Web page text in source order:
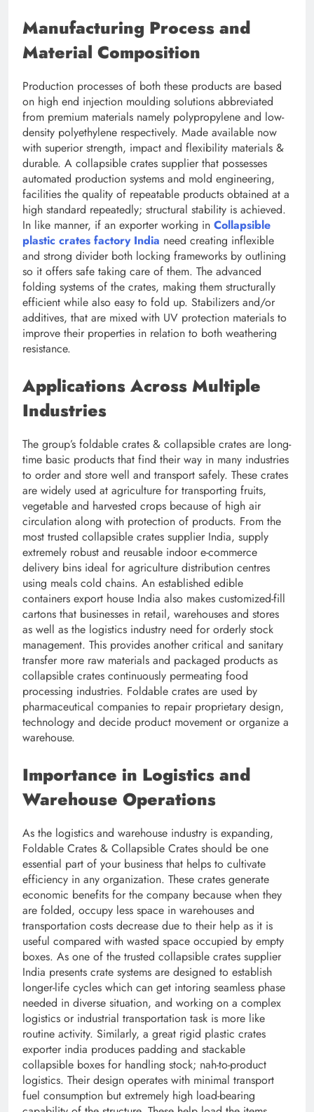
Manufacturing Process and
Material Composition
Production processes of both these products are based
on high end injection moulding solutions abbreviated
from premium materials namely polypropylene and low-
density polyethylene respectively. Made available now
with superior strength, impact and flexibility materials &
durable. A collapsible crates supplier that possesses
automated production systems and mold engineering,
facilities the quality of repeatable products obtained at a
high standard repeatedly; structural stability is achieved.
In like manner, if an exporter working in Collapsible
plastic crates factory India need creating inflexible
and strong divider both locking frameworks by outlining
so it offers safe taking care of them. The advanced
folding systems of the crates, making them structurally
efficient while also easy to fold up. Stabilizers and/or
additives, that are mixed with UV protection materials to
improve their properties in relation to both weathering
resistance.
Applications Across Multiple
Industries
The group’s foldable crates & collapsible crates are long-
time basic products that find their way in many industries
to order and store well and transport safely. These crates
are widely used at agriculture for transporting fruits,
vegetable and harvested crops because of high air
circulation along with protection of products. From the
most trusted collapsible crates supplier India, supply
extremely robust and reusable indoor e-commerce
delivery bins ideal for agriculture distribution centres
using meals cold chains. An established edible
containers export house India also makes customized-fill
cartons that businesses in retail, warehouses and stores
as well as the logistics industry need for orderly stock
management. This provides another critical and sanitary
transfer more raw materials and packaged products as
collapsible crates continuously permeating food
processing industries. Foldable crates are used by
pharmaceutical companies to repair proprietary design,
technology and decide product movement or organize a
warehouse.
Importance in Logistics and
Warehouse Operations
As the logistics and warehouse industry is expanding,
Foldable Crates & Collapsible Crates should be one
essential part of your business that helps to cultivate
efficiency in any organization. These crates generate
economic benefits for the company because when they
are folded, occupy less space in warehouses and
transportation costs decrease due to their help as it is
useful compared with wasted space occupied by empty
boxes. As one of the trusted collapsible crates supplier
India presents crate systems are designed to establish
longer-life cycles which can get intoring seamless phase
needed in diverse situation, and working on a complex
logistics or industrial transportation task is more like
routine activity. Similarly, a great rigid plastic crates
exporter india produces padding and stackable
collapsible boxes for handling stock; nah-to-product
logistics. Their design operates with minimal transport
fuel consumption but extremely high load-bearing